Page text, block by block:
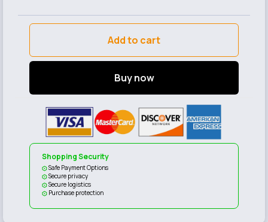
Add to cart
Buy now
Shopping Security
Safe Payment Options
Secure privacy
Secure logistics
Purchase protection